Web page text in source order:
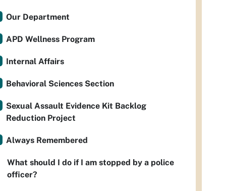
Our Department
APD Wellness Program
Internal Affairs
Behavioral Sciences Section
Sexual Assault Evidence Kit Backlog
Reduction Project
Always Remembered
What should I do if I am stopped by a police
officer?